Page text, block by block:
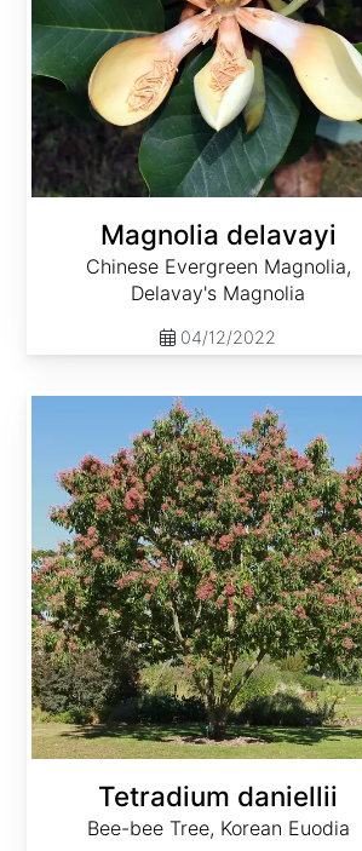
Magnolia delavayi
Chinese Evergreen Magnolia,
Delavay's Magnolia
04/12/2022
Tetradium daniellii
Bee-bee Tree, Korean Euodia